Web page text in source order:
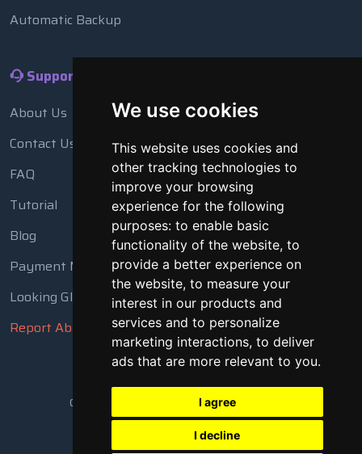
We use cookies
This website uses cookies and
other tracking technologies to
improve your browsing
experience for the following
purposes: to enable basic
functionality of the website, to
provide a better experience on
the website, to measure your
interest in our products and
services and to personalize
marketing interactions, to deliver
ads that are more relevant to you.
I agree
I decline
Automatic Backup
Support
About Us
Contact Us
FAQ
Tutorial
Blog
Payment Methods
Looking Glass
Report Abuse
Copyright © 2018 - 2026 All Rights Reserved